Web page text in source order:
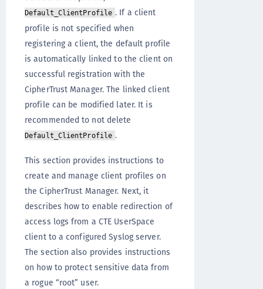
Default_ClientProfile . If a client
profile is not specified when
registering a client, the default profile
is automatically linked to the client on
successful registration with the
CipherTrust Manager. The linked client
profile can be modified later. It is
recommended to not delete
Default_ClientProfile .
This section provides instructions to
create and manage client profiles on
the CipherTrust Manager. Next, it
describes how to enable redirection of
access logs from a CTE UserSpace
client to a configured Syslog server.
The section also provides instructions
on how to protect sensitive data from
a rogue “root” user.